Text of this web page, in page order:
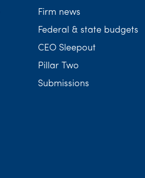
Firm news
Federal & state budgets
CEO Sleepout
Pillar Two
Submissions